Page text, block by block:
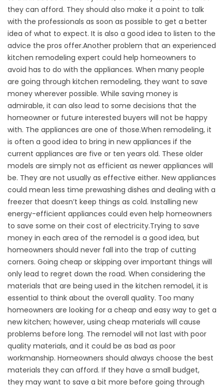
they can afford. They should also make it a point to talk
with the professionals as soon as possible to get a better
idea of what to expect. It is also a good idea to listen to the
advice the pros offer.Another problem that an experienced
kitchen remodeling expert could help homeowners to
avoid has to do with the appliances. When many people
are going through kitchen remodeling, they want to save
money wherever possible. While saving money is
admirable, it can also lead to some decisions that the
homeowner or future interested buyers will not be happy
with. The appliances are one of those.When remodeling, it
is often a good idea to bring in new appliances if the
current appliances are five or ten years old. These older
models are simply not as efficient as newer appliances will
be. They are not usually as effective either. New appliances
could mean less time prewashing dishes and dealing with a
freezer that doesn’t keep things as cold. Installing new
energy-efficient appliances could even help homeowners
to save some on their cost of electricity.Trying to save
money in each area of the remodel is a good idea, but
homeowners should never fall into the trap of cutting
corners. Going cheap or skipping over important things will
only lead to regret down the road. When considering the
materials that are being used in the kitchen remodel, it is
essential to think about the overall quality. Too many
homeowners are looking for a cheap and easy way to get a
new kitchen; however, using cheap materials will cause
problems before long. The remodel will not last with poor
quality materials, and it could be as bad as poor
workmanship. Homeowners should always choose the best
materials they can afford. If they have a small budget,
they may want to save a bit more before going through